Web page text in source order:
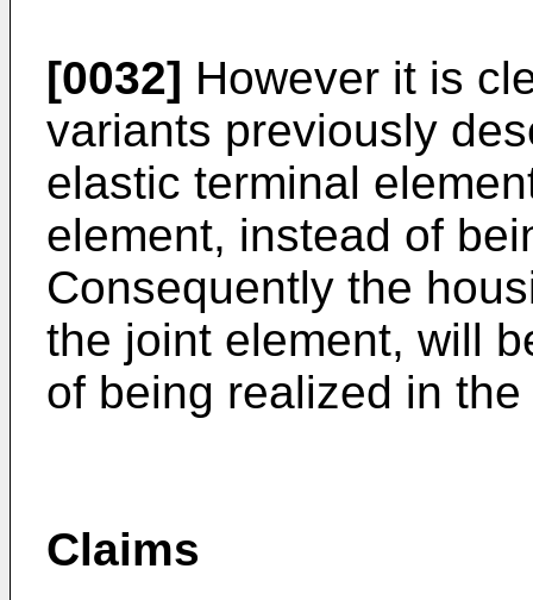
[0032] However it is
variants previously
elastic terminal
element, instead of
Consequently the
the joint element, will
of being realized in
Claims